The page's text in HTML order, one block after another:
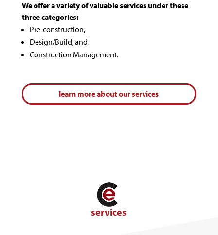
We offer a variety of valuable services under these
three categories:
Pre-construction,
Design/Build, and
Construction Management.
learn more about our services
services